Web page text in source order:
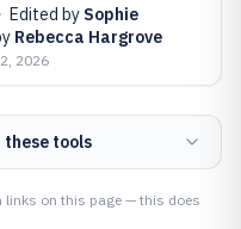
· Edited by Sophie
Rebecca Hargrove
2026
these tools
links on this page — this does